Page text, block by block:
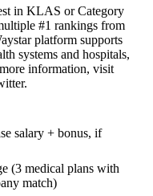
in KLAS or Category
#1 rankings from
platform supports
systems and hospitals,
information, visit
salary + bonus, if
(3 medical plans with
match)